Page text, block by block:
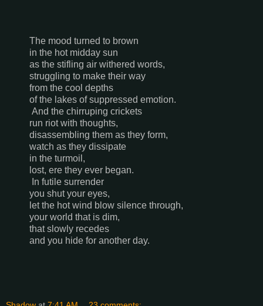
The mood turned to brown
in the hot midday sun
as the stifling air withered words,
struggling to make their way
from the cool depths
of the lakes of suppressed emotion.
And the chirruping crickets
run riot with thoughts,
disassembling them as they form,
watch as they dissipate
in the turmoil,
lost, ere they ever began.
In futile surrender
you shut your eyes,
let the hot wind blow silence through,
your world that is dim,
that slowly recedes
and you hide for another day.